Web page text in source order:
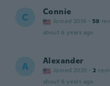
C Connie
Joined 2016 · 59
about 6 years ago
A Alexander
Joined 2020 · 2
about 6 years ago